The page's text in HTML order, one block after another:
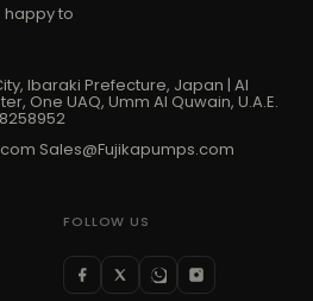
to
Ibaraki Prefecture, Japan | Al
One UAQ, Umm Al Quwain, U.A.E.
Sales@Fujikapumps.com
FOLLOW US